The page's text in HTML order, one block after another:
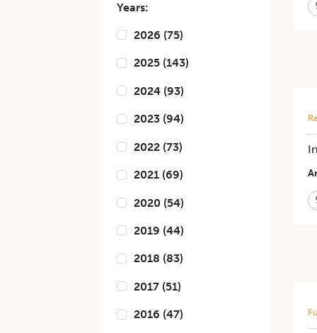
Years:
2026 (75)
2025 (143)
2024 (93)
2023 (94)
2022 (73)
2021 (69)
2020 (54)
2019 (44)
2018 (83)
2017 (51)
2016 (47)